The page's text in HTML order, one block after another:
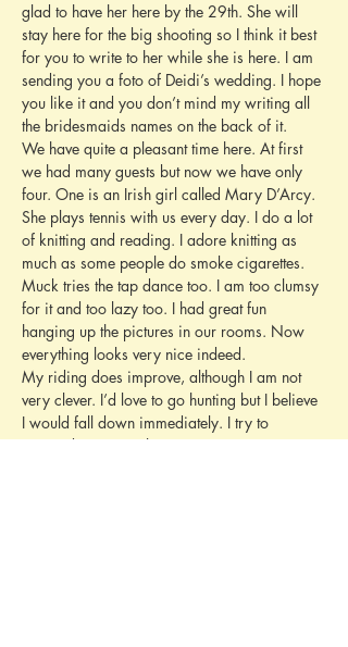
glad to have her here by the 29th. She will
stay here for the big shooting so I think it best
for you to write to her while she is here. I am
sending you a foto of Deidi’s wedding. I hope
you like it and you don’t mind my writing all
the bridesmaids names on the back of it.
We have quite a pleasant time here. At first
we had many guests but now we have only
four. One is an Irish girl called Mary D’Arcy.
She plays tennis with us every day. I do a lot
of knitting and reading. I adore knitting as
much as some people do smoke cigarettes.
Muck tries the tap dance too. I am too clumsy
for it and too lazy too. I had great fun
hanging up the pictures in our rooms. Now
everything looks very nice indeed.
My riding does improve, although I am not
very clever. I’d love to go hunting but I believe
I would fall down immediately. I try to
persuade Pappi to let me go next year.